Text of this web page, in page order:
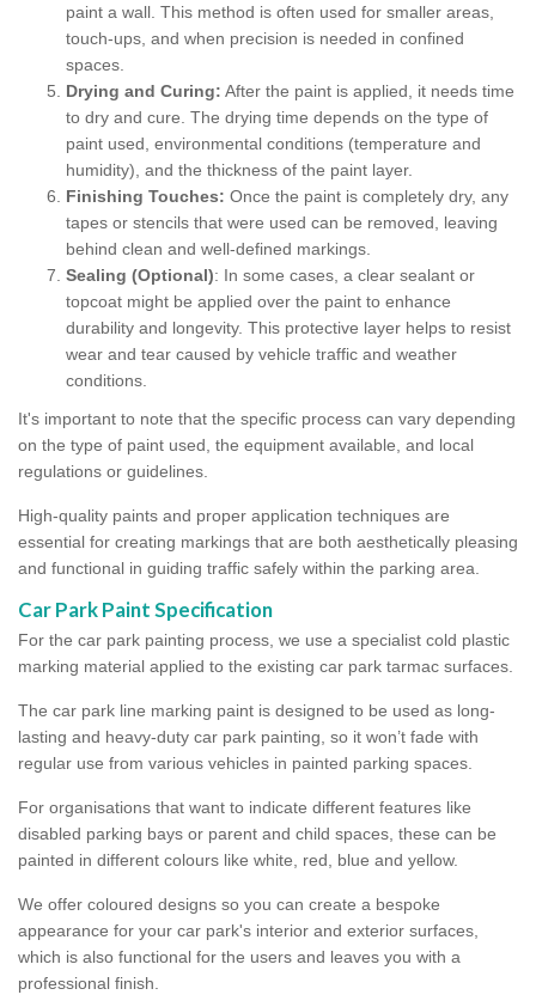
paint a wall. This method is often used for smaller areas,
touch-ups, and when precision is needed in confined
spaces.
Drying and Curing: After the paint is applied, it needs time
to dry and cure. The drying time depends on the type of
paint used, environmental conditions (temperature and
humidity), and the thickness of the paint layer.
Finishing Touches: Once the paint is completely dry, any
tapes or stencils that were used can be removed, leaving
behind clean and well-defined markings.
Sealing (Optional): In some cases, a clear sealant or
topcoat might be applied over the paint to enhance
durability and longevity. This protective layer helps to resist
wear and tear caused by vehicle traffic and weather
conditions.
It's important to note that the specific process can vary depending
on the type of paint used, the equipment available, and local
regulations or guidelines.
High-quality paints and proper application techniques are
essential for creating markings that are both aesthetically pleasing
and functional in guiding traffic safely within the parking area.
Car Park Paint Specification
For the car park painting process, we use a specialist cold plastic
marking material applied to the existing car park tarmac surfaces.
The car park line marking paint is designed to be used as long-
lasting and heavy-duty car park painting, so it won’t fade with
regular use from various vehicles in painted parking spaces.
For organisations that want to indicate different features like
disabled parking bays or parent and child spaces, these can be
painted in different colours like white, red, blue and yellow.
We offer coloured designs so you can create a bespoke
appearance for your car park's interior and exterior surfaces,
which is also functional for the users and leaves you with a
professional finish.